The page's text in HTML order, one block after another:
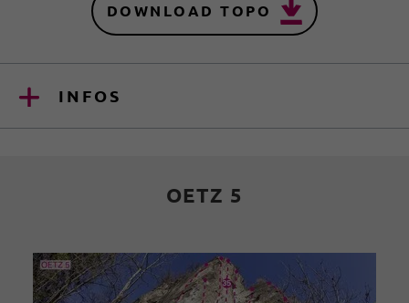
DOWNLOAD TOPO
INFOS
OETZ 5